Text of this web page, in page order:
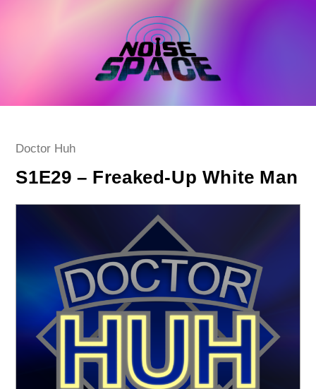
Post
Doctor Huh
S1E29 – Freaked-Up White Man